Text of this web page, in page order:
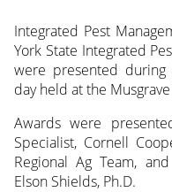
Integrated Pest
York State Integrated
were presented during
day held at the
Awards were
Specialist, Cornell
Regional Ag Team,
Elson Shields, Ph.D.